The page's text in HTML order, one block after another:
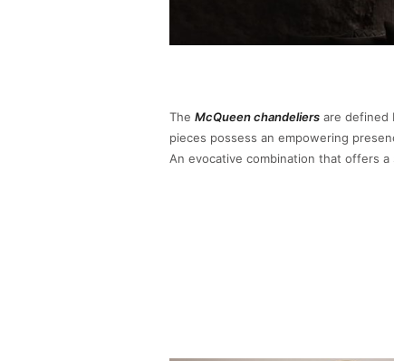
The McQueen chandeliers are defined
pieces possess an empowering
An evocative combination that offers